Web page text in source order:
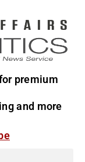
premium
and more